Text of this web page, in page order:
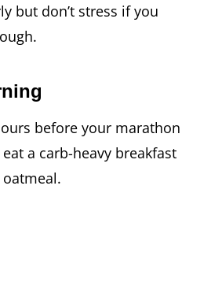
but don’t stress if you
before your marathon
a carb-heavy breakfast